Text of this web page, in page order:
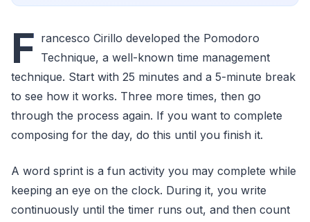
F rancesco Cirillo developed the Pomodoro
Technique, a well-known time management
technique. Start with 25 minutes and a 5-minute break
to see how it works. Three more times, then go
through the process again. If you want to complete
composing for the day, do this until you finish it.
A word sprint is a fun activity you may complete while
keeping an eye on the clock. During it, you write
continuously until the timer runs out, and then count